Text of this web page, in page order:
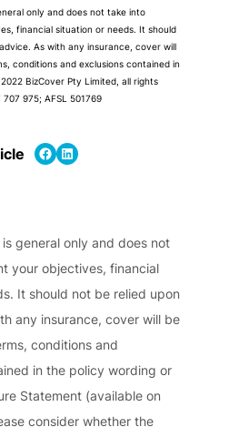
only and does not take into
financial situation or needs. It should
As with any insurance, cover will
conditions and exclusions contained in
BizCover Pty Limited, all rights
975; AFSL 501769
Share on Facebook Share on LinkedIn
general only and does not
your objectives, financial
It should not be relied upon
any insurance, cover will be
conditions and
in the policy wording or
Statement (available on
consider whether the